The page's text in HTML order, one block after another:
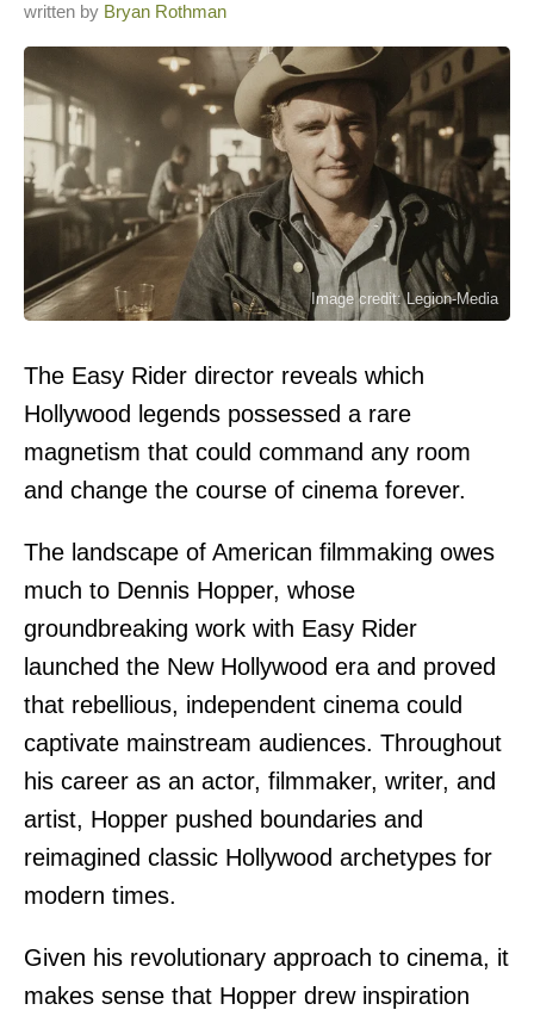
written by Bryan Rothman
Image credit: Legion-Media
The Easy Rider director reveals which
Hollywood legends possessed a rare
magnetism that could command any room
and change the course of cinema forever.
The landscape of American filmmaking owes
much to Dennis Hopper, whose
groundbreaking work with Easy Rider
launched the New Hollywood era and proved
that rebellious, independent cinema could
captivate mainstream audiences. Throughout
his career as an actor, filmmaker, writer, and
artist, Hopper pushed boundaries and
reimagined classic Hollywood archetypes for
modern times.
Given his revolutionary approach to cinema, it
makes sense that Hopper drew inspiration